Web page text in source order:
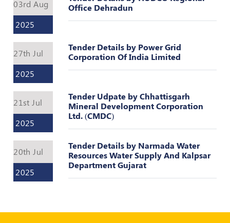
Social
Media
Communication
Guidelines
2024
Trademark
Policy
50
Hours
MEP
Notifications
03rd Aug
2025
Office Dehradun
27th Jul
2025
Tender Details by Power Grid
Corporation Of India Limited
21st Jul
2025
Tender Udpate by Chhattisgarh
Mineral Development Corporation
Ltd. (CMDC)
20th Jul
2025
Tender Details by Narmada Water
Resources Water Supply And Kalpsar
Department Gujarat